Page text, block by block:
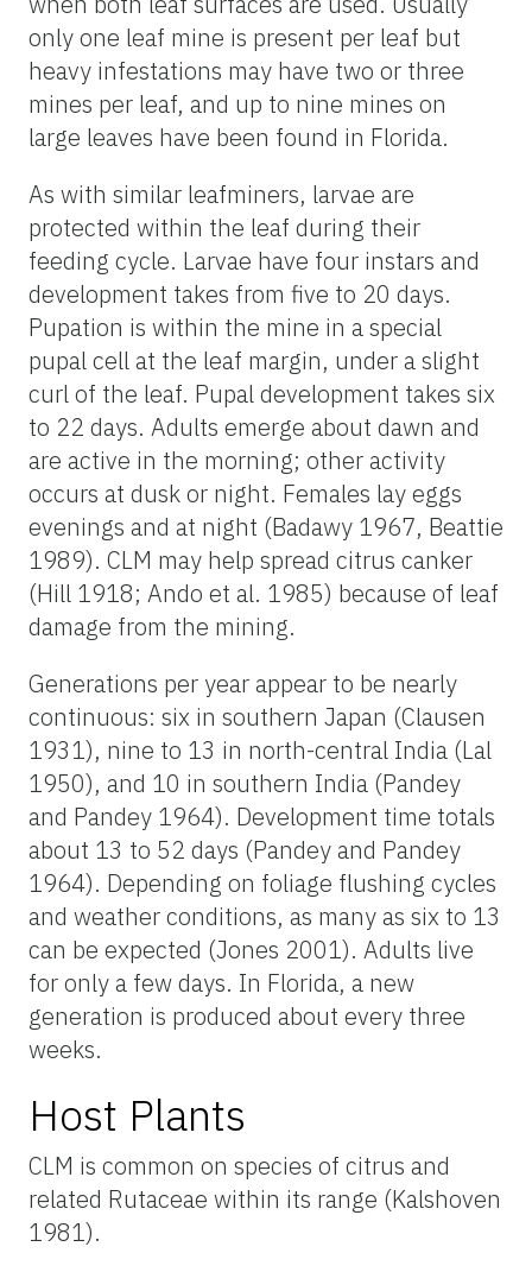
only one leaf mine is present per leaf but
heavy infestations may have two or three
mines per leaf, and up to nine mines on
large leaves have been found in Florida.
As with similar leafminers, larvae are
protected within the leaf during their
feeding cycle. Larvae have four instars and
development takes from five to 20 days.
Pupation is within the mine in a special
pupal cell at the leaf margin, under a slight
curl of the leaf. Pupal development takes six
to 22 days. Adults emerge about dawn and
are active in the morning; other activity
occurs at dusk or night. Females lay eggs
evenings and at night (Badawy 1967, Beattie
1989). CLM may help spread citrus canker
(Hill 1918; Ando et al. 1985) because of leaf
damage from the mining.
Generations per year appear to be nearly
continuous: six in southern Japan (Clausen
1931), nine to 13 in north-central India (Lal
1950), and 10 in southern India (Pandey
and Pandey 1964). Development time totals
about 13 to 52 days (Pandey and Pandey
1964). Depending on foliage flushing cycles
and weather conditions, as many as six to 13
can be expected (Jones 2001). Adults live
for only a few days. In Florida, a new
generation is produced about every three
weeks.
Host Plants
CLM is common on species of citrus and
related Rutaceae within its range (Kalshoven
1981).